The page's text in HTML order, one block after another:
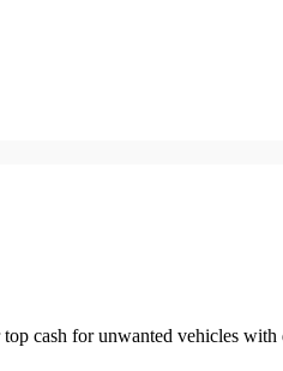
cash for unwanted vehicles